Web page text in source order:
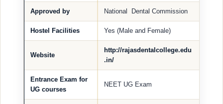
Approved by National Dental Commission
Hostel Facilities Yes (Male and Female)
Website
http://rajasdentalcollege.edu
.in/
Entrance Exam for
UG courses
NEET UG Exam